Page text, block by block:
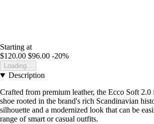
Starting at
$120.00 $96.00 -20%
Loading...
Description
Crafted from premium leather, the Ecco Soft
shoe rooted in the brand's rich Scandinavian
silhouette and a modernized look that can be
range of smart or casual outfits.